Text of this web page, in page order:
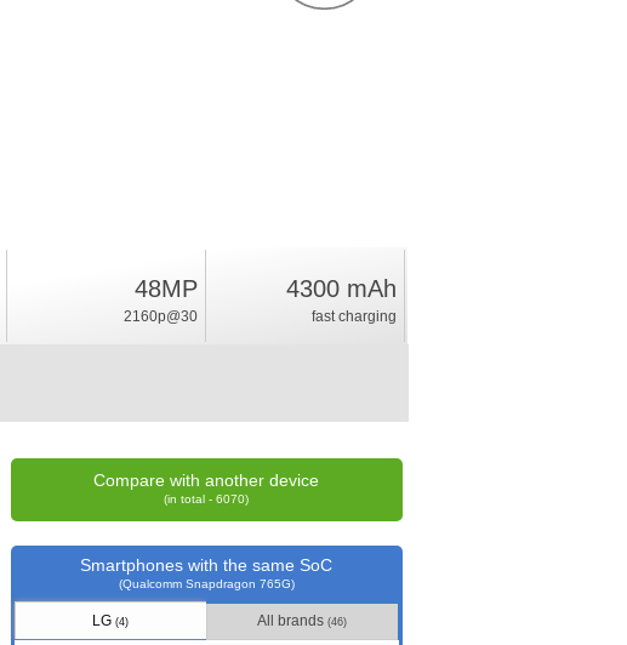
48MP
2160p@30
4300 mAh
fast charging
Compare with another device
(in total - 6070)
Smartphones with the same SoC
(Qualcomm Snapdragon 765G)
LG(4) All brands(46)